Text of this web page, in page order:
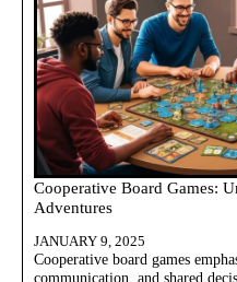
Cooperative Board Games:
Adventures
JANUARY 9, 2025
Cooperative board games
communication, and shared